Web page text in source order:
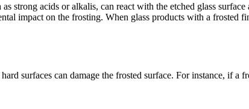
strong acids or alkalis, can react with the etched glass
impact on the frosting. When glass products with a frosted
surfaces can damage the frosted surface. For instance, if a